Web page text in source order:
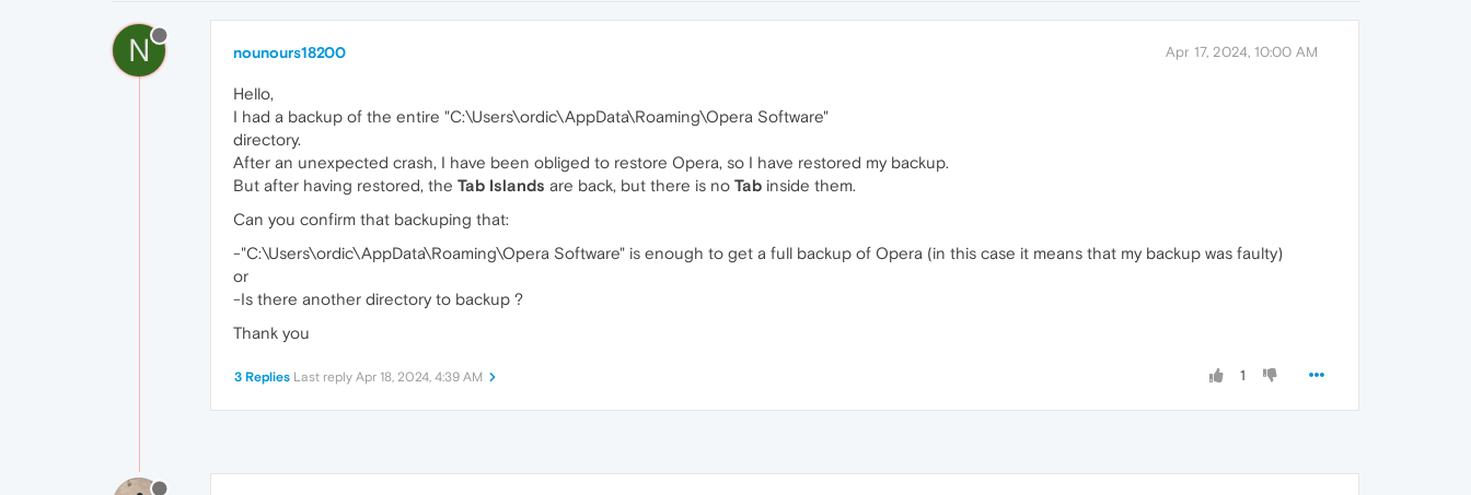
N nounours18200 Apr 17, 2024, 10:00 AM
Hello,
I had a backup of the entire "C:\Users\ordic\AppData\Roaming\Opera Software"
directory.
After an unexpected crash, I have been obliged to restore Opera, so I have restored my backup.
But after having restored, the Tab Islands are back, but there is no Tab inside them.
Can you confirm that backuping that:
-"C:\Users\ordic\AppData\Roaming\Opera Software" is enough to get a full backup of Opera (in this case it means that my backup was faulty)
or
-Is there another directory to backup ?
Thank you
1
3 Replies Last reply Apr 18, 2024, 4:39 AM